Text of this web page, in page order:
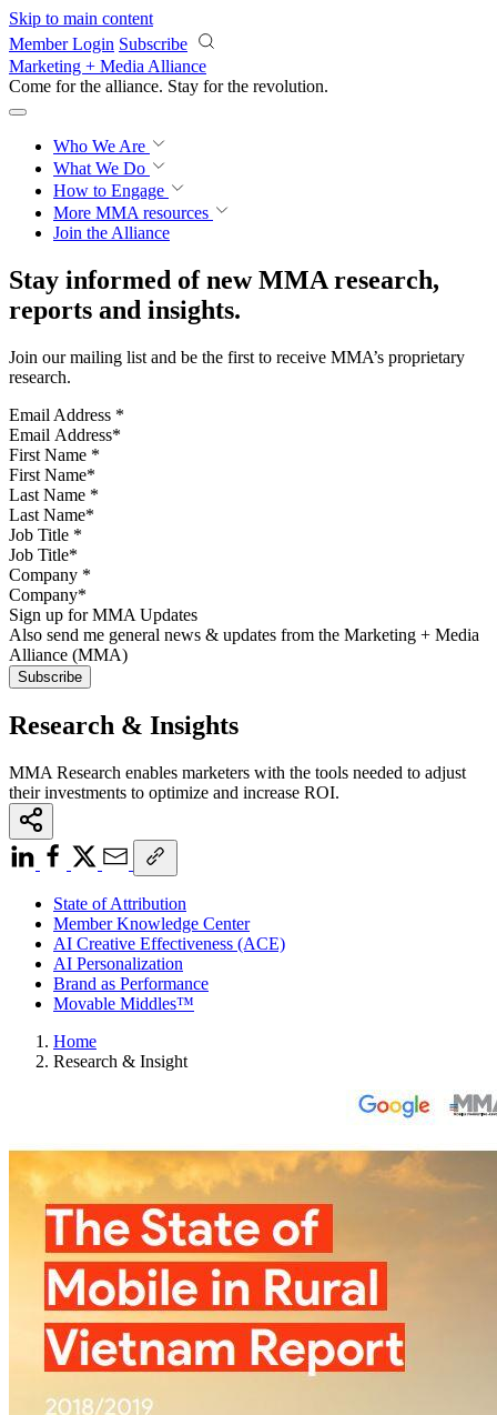
Skip to main content
Member Login Subscribe
Marketing + Media Alliance
Come for the alliance. Stay for the revolution.
Who We Are
What We Do
How to Engage
More MMA resources
Join the Alliance
Stay informed of new MMA research,
reports and insights.
Join our mailing list and be the first to receive MMA’s proprietary
research.
Email Address *
First Name *
Last Name *
Job Title *
Company *
Sign up for MMA Updates
Also send me general news & updates from the Marketing + Media
Alliance (MMA)
Research & Insights
MMA Research enables marketers with the tools needed to adjust
their investments to optimize and increase ROI.
State of Attribution
Member Knowledge Center
AI Creative Effectiveness (ACE)
AI Personalization
Brand as Performance
Movable Middles™
Home
Research & Insight